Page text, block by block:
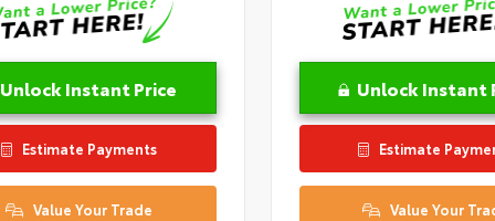
Unlock Instant Price
Estimate Payments
Value Your Trade
Unlock Instant
Estimate
Value Your